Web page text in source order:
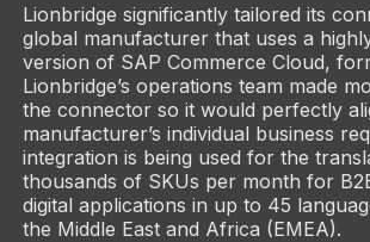
Lionbridge significantly tailored its
global manufacturer that uses a
version of SAP Commerce Cloud,
Lionbridge’s operations team made
the connector so it would perfectly
manufacturer’s individual business
integration is being used for the
thousands of SKUs per month for
digital applications in up to 45
the Middle East and Africa (EMEA).